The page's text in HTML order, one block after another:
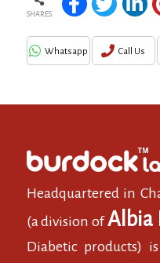
SHARES
Whatsapp Call Us
Headquartered in
(a division ofAlbia
Diabetic products)